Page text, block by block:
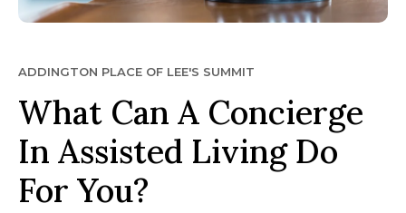
ADDINGTON PLACE OF LEE'S SUMMIT
What Can A Concierge
In Assisted Living Do
For You?